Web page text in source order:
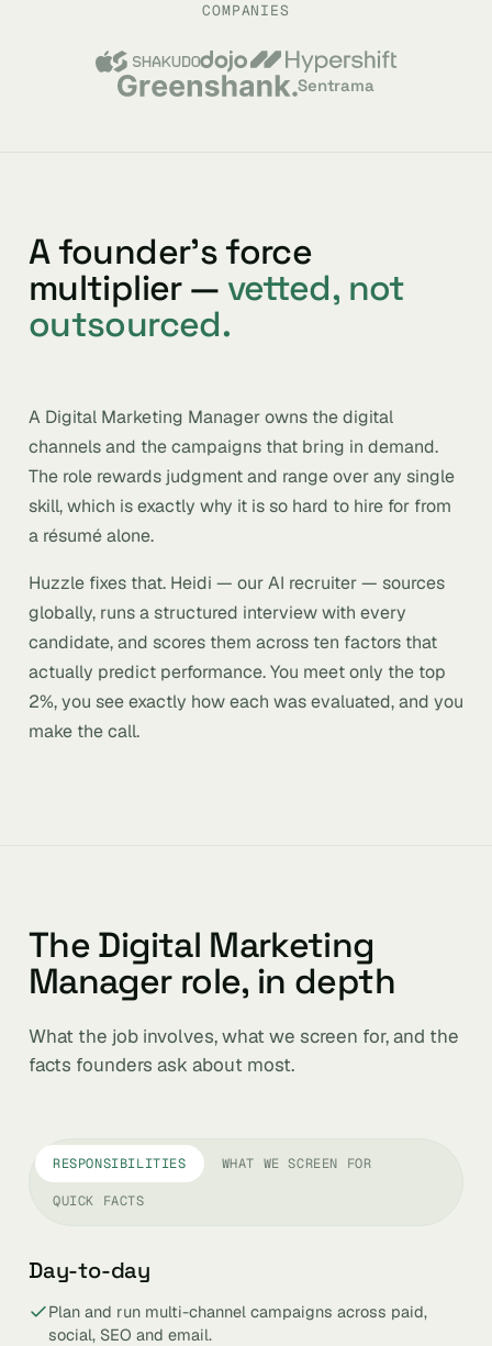
COMPANIES
Sentrama
A founder’s force
multiplier — vetted, not
outsourced.
A Digital Marketing Manager owns the digital
channels and the campaigns that bring in demand.
The role rewards judgment and range over any single
skill, which is exactly why it is so hard to hire for from
a résumé alone.
Huzzle fixes that. Heidi — our AI recruiter — sources
globally, runs a structured interview with every
candidate, and scores them across ten factors that
actually predict performance. You meet only the top
2%, you see exactly how each was evaluated, and you
make the call.
The Digital Marketing
Manager role, in depth
What the job involves, what we screen for, and the
facts founders ask about most.
RESPONSIBILITIES WHAT WE SCREEN FOR
QUICK FACTS
Day-to-day
Plan and run multi-channel campaigns across paid,
social, SEO and email.